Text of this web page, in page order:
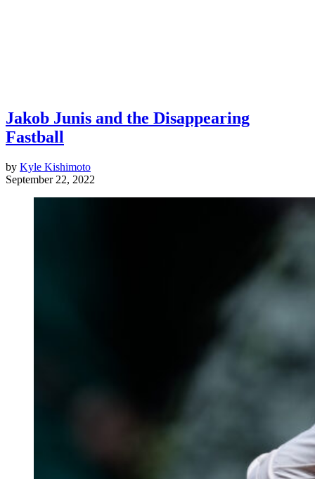
Jakob Junis and the Disappearing
Fastball
by Kyle Kishimoto
September 22, 2022